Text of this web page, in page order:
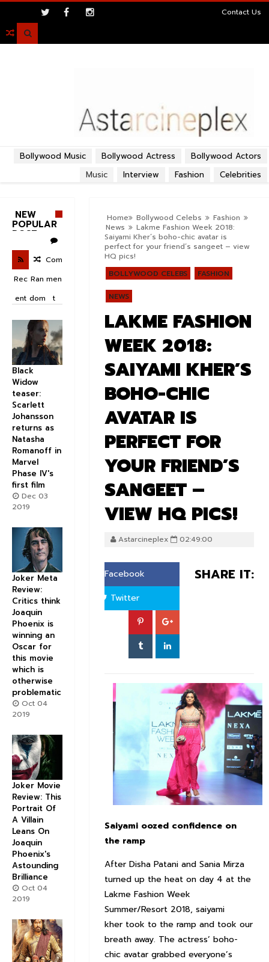
Contact Us

Bollywood Actors
Bollywood Actress
Bollywood Music
Celebrities
Fashion
Interview
Music
Home Bollywood Celebs
Fashion
News
Lakme Fashion Week 2018:
Saiyami Kher’s boho-chic avatar is
perfect for your friend’s sangeet – view
HQ pics!
BOLLYWOOD CELEBS
FASHION
NEWS
LAKME FASHION
WEEK 2018:
SAIYAMI KHER’S
BOHO-CHIC
AVATAR IS
PERFECT FOR
YOUR FRIEND’S
SANGEET –
VIEW HQ PICS!
Astarcineplex 02:49:00
SHARE IT:
Facebook
Twitter
Saiyami oozed confidence on
the ramp
After Disha Patani and Sania Mirza
turned up the heat on day 4 at the
Lakme Fashion Week
Summer/Resort 2018, saiyami
kher took to the ramp and took our
breath away. The actress’ boho-
chic avatar grabbed everyone’s
NEW
POPULAR
POST
Rec
ent
Ran
dom
Com
men
t
Black
Widow
teaser:
Scarlett
Johansson
returns as
Natasha
Romanoff in
Marvel
Phase IV's
first film
Dec 03
2019
Joker Meta
Review:
Critics think
Joaquin
Phoenix is
winning an
Oscar for
this movie
which is
otherwise
problematic
Oct 04
2019
Joker Movie
Review: This
Portrait Of
A Villain
Leans On
Joaquin
Phoenix's
Astounding
Brilliance
Oct 04
2019